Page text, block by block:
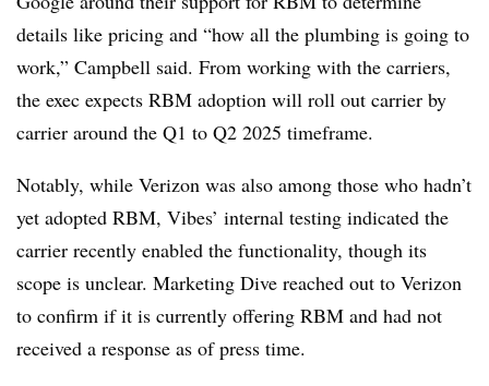
details like pricing and “how all the plumbing is going to
work,” Campbell said. From working with the carriers,
the exec expects RBM adoption will roll out carrier by
carrier around the Q1 to Q2 2025 timeframe.
Notably, while Verizon was also among those who hadn’t
yet adopted RBM, Vibes’ internal testing indicated the
carrier recently enabled the functionality, though its
scope is unclear. Marketing Dive reached out to Verizon
to confirm if it is currently offering RBM and had not
received a response as of press time.